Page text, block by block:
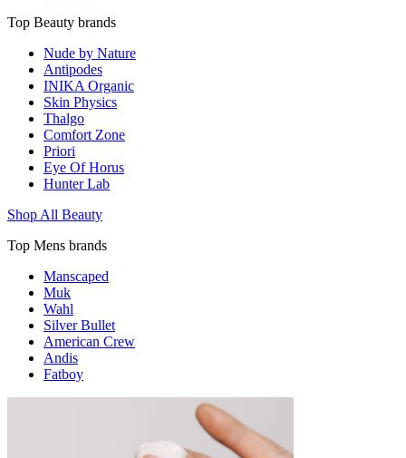
Top Beauty brands
Nude by Nature
Antipodes
INIKA Organic
Skin Physics
Thalgo
Comfort Zone
Priori
Eye Of Horus
Hunter Lab
Shop All Beauty
Top Mens brands
Manscaped
Muk
Wahl
Silver Bullet
American Crew
Andis
Fatboy